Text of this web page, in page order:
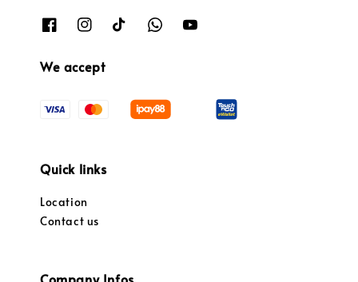
We accept
Quick links
Location
Contact us